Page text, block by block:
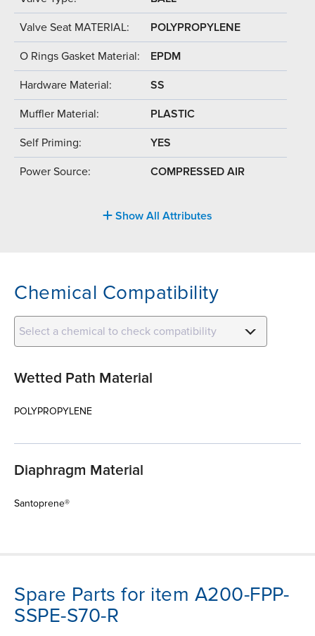
Valve Seat MATERIAL: POLYPROPYLENE
O Rings Gasket Material: EPDM
Hardware Material: SS
Muffler Material: PLASTIC
Self Priming: YES
Power Source: COMPRESSED AIR
Show All Attributes
Chemical Compatibility
Select a chemical to check compatibility
Wetted Path Material
POLYPROPYLENE
Diaphragm Material
Santoprene®
Spare Parts for item A200-FPP-
SSPE-S70-R